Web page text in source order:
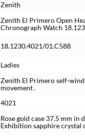
Zenith
Zenith El Primero Open
Chronograph Watch
18.1230.4021/01.C588
Ladies
Zenith El Primero self-
movement .
4021
Rose gold case 37.5 mm in
Exhibition sapphire crystal